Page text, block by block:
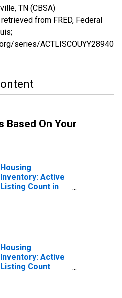
TN (CBSA)
from FRED, Federal
series/ACTLISCOUYY28940,
Based On Your
Housing
Inventory: Active
Listing Count in
Housing
Inventory: Active
Listing Count